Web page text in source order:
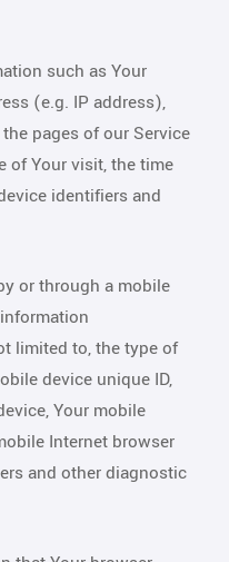
such as Your
(e.g. IP address),
pages of our Service
of Your visit, the time
identifiers and
or through a mobile
limited to, the type of
device unique ID,
Your mobile
Internet browser
and other diagnostic